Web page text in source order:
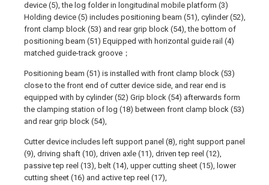
device (5), the log folder in longitudinal mobile platform (3)
Holding device (5) includes positioning beam (51), cylinder (52),
front clamp block (53) and rear grip block (54), the bottom of
positioning beam (51) Equipped with horizontal guide rail (4)
matched guide-track groove；
Positioning beam (51) is installed with front clamp block (53)
close to the front end of cutter device side, and rear end is
equipped with by cylinder (52) Grip block (54) afterwards form
the clamping station of log (18) between front clamp block (53)
and rear grip block (54),
Cutter device includes left support panel (8), right support panel
(9), driving shaft (10), driven axle (11), driven tep reel (12),
passive tep reel (13), belt (14), upper cutting sheet (15), lower
cutting sheet (16) and active tep reel (17),